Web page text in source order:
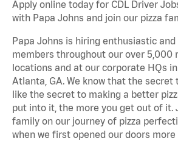
Apply online today for CDL Driver
with Papa Johns and join our pizza
Papa Johns is hiring enthusiastic
members throughout our over 5,000
locations and at our corporate HQs in
Atlanta, GA. We know that the secret
like the secret to making a better
put into it, the more you get out of it.
family on our journey of pizza
when we first opened our doors